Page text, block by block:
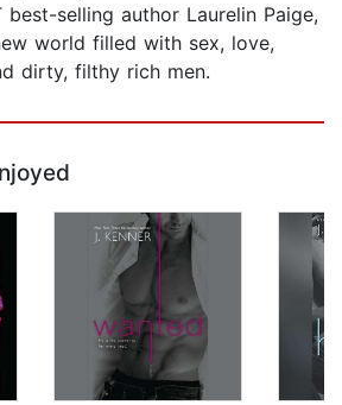
selling author Laurelin Paige,
world filled with sex, love,
dirty, filthy rich men.